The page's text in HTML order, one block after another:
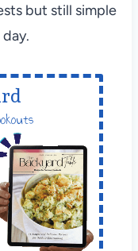
but still simple